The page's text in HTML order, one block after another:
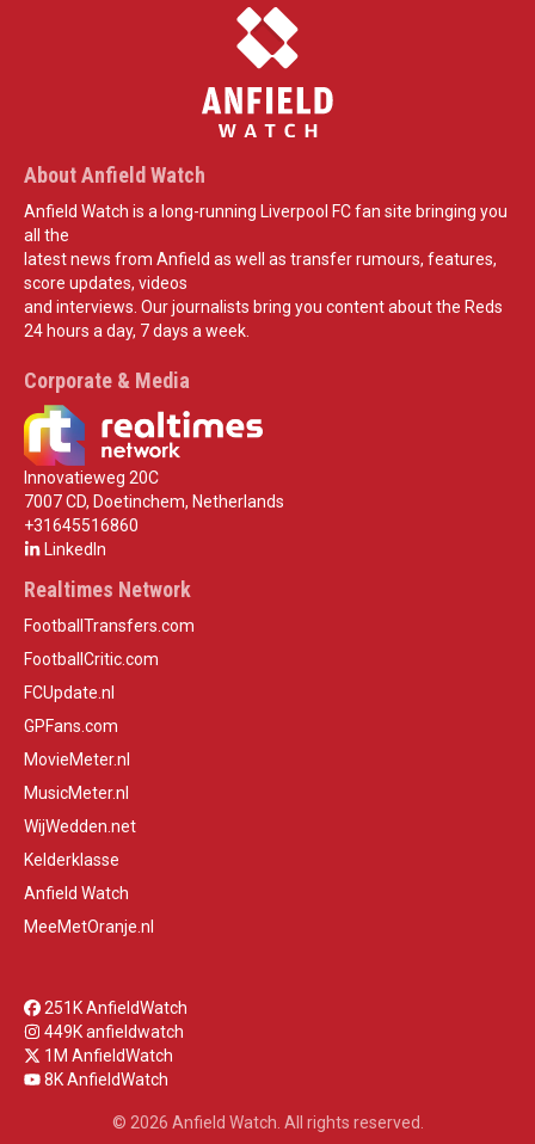
About Anfield Watch
Anfield Watch is a long-running Liverpool FC fan site bringing you
all the
latest news from Anfield as well as transfer rumours, features,
score updates, videos
and interviews. Our journalists bring you content about the Reds
24 hours a day, 7 days a week.
Corporate & Media
Innovatieweg 20C
7007 CD, Doetinchem, Netherlands
+31645516860
LinkedIn
Realtimes Network
FootballTransfers.com
FootballCritic.com
FCUpdate.nl
GPFans.com
MovieMeter.nl
MusicMeter.nl
WijWedden.net
Kelderklasse
Anfield Watch
MeeMetOranje.nl
251K AnfieldWatch
449K anfieldwatch
1M AnfieldWatch
8K AnfieldWatch
© 2026 Anfield Watch. All rights reserved.